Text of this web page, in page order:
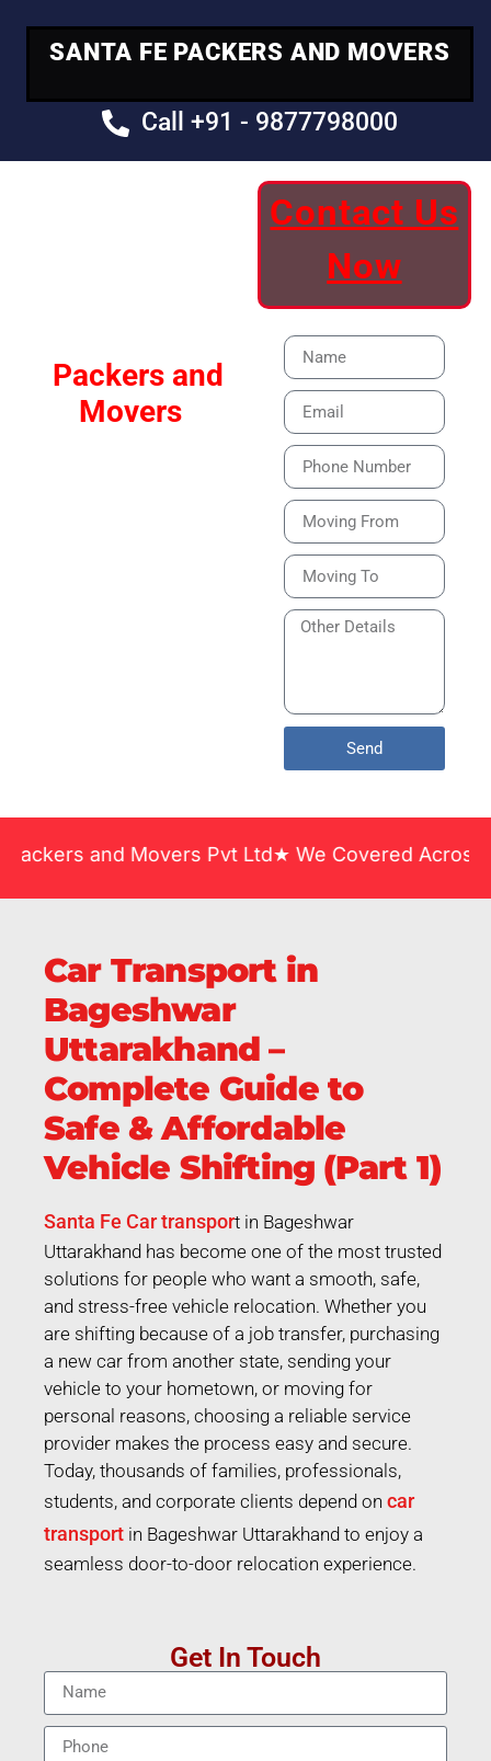
SANTA FE PACKERS AND MOVERS
Call +91 - 9877798000
Packers and
Movers
Contact Us
Now
Send
Movers Pvt Ltd★ We Covered Across India ★
Car Transport in
Bageshwar
Uttarakhand –
Complete Guide to
Safe & Affordable
Vehicle Shifting (Part 1)
Santa Fe Car transport in Bageshwar
Uttarakhand has become one of the most trusted
solutions for people who want a smooth, safe,
and stress-free vehicle relocation. Whether you
are shifting because of a job transfer, purchasing
a new car from another state, sending your
vehicle to your hometown, or moving for
personal reasons, choosing a reliable service
provider makes the process easy and secure.
Today, thousands of families, professionals,
students, and corporate clients depend on car
transport in Bageshwar Uttarakhand to enjoy a
seamless door-to-door relocation experience.
Get In Touch